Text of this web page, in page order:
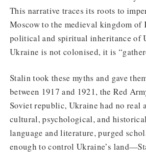
This narrative traces its roots to
Moscow to the medieval kingdom of
political and spiritual inheritance of
Ukraine is not colonised, it is
Stalin took these myths and gave
between 1917 and 1921, the Red
Soviet republic, Ukraine had no real
cultural, psychological, and
language and literature, purged
enough to control Ukraine’s